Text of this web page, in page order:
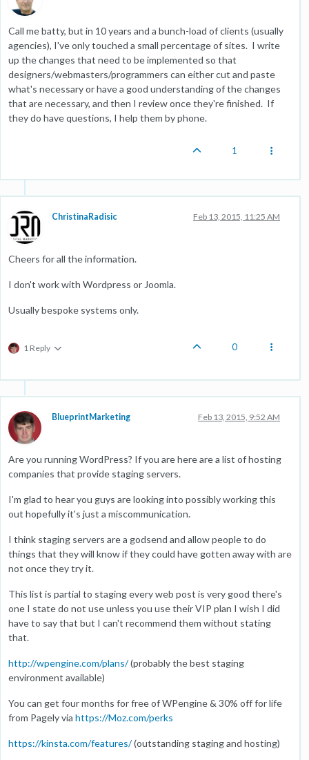
Call me batty, but in 10 years and a bunch-load of clients (usually
agencies), I've only touched a small percentage of sites. I write
up the changes that need to be implemented so that
designers/webmasters/programmers can either cut and paste
what's necessary or have a good understanding of the changes
that are necessary, and then I review once they're finished. If
they do have questions, I help them by phone.
1
ChristinaRadisic Feb 13, 2015, 11:25 AM
Cheers for all the information.
I don't work with Wordpress or Joomla.
Usually bespoke systems only.
1 Reply 0
BlueprintMarketing Feb 13, 2015, 9:52 AM
Are you running WordPress? If you are here are a list of hosting
companies that provide staging servers.
I'm glad to hear you guys are looking into possibly working this
out hopefully it's just a miscommunication.
I think staging servers are a godsend and allow people to do
things that they will know if they could have gotten away with are
not once they try it.
This list is partial to staging every web post is very good there's
one I state do not use unless you use their VIP plan I wish I did
have to say that but I can't recommend them without stating
that.
http://wpengine.com/plans/(probably the best staging
environment available)
You can get four months for free of WPengine & 30% off for life
from Pagely via https://Moz.com/perks
https://kinsta.com/features/(outstanding staging and hosting)